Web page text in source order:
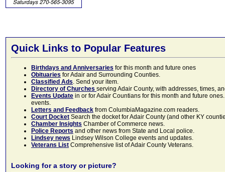
Quick Links to Popular Features
Birthdays and Anniversaries for this month and future ones
Obituaries for Adair and Surrounding Counties.
Classified Ads. Send your item.
Directory of Churches serving Adair County, with addresses, times,
Events Update in or for Adair Countians for this month and future
events.
Letters and Feedback from ColumbiaMagazine.com readers.
Court Docket Search the docket for Adair County (and other KY
Chamber Insights Chamber of Commerce news.
Police Reports and other news from State and Local police.
Lindsey news Lindsey Wilson College events and updates.
Veterans List Comprehensive list of Adair County Veterans.
Looking for a story or picture?